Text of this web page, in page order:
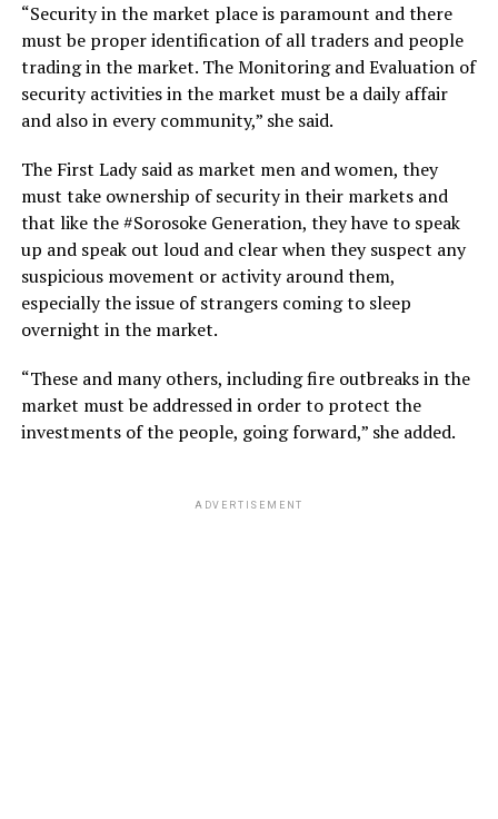
“Security in the market place is paramount and there
must be proper identification of all traders and people
trading in the market. The Monitoring and Evaluation of
security activities in the market must be a daily affair
and also in every community,” she said.
The First Lady said as market men and women, they
must take ownership of security in their markets and
that like the #Sorosoke Generation, they have to speak
up and speak out loud and clear when they suspect any
suspicious movement or activity around them,
especially the issue of strangers coming to sleep
overnight in the market.
“These and many others, including fire outbreaks in the
market must be addressed in order to protect the
investments of the people, going forward,” she added.
ADVERTISEMENT